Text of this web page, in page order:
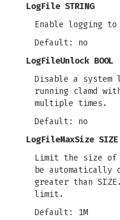
LogFile STRING
Enable logging
Default: no
LogFileUnlock BOOL
Disable a
running clamd
multiple times.
Default: no
LogFileMaxSize SIZE
Limit the size
be
greater than
limit.
Default: 1M